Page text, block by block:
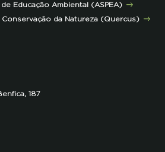
Educação Ambiental (ASPEA)
da Natureza (Quercus)
187